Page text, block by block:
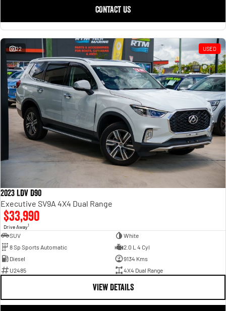
CONTACT US
22 USED
2023 LDV D90
Executive SV9A 4X4 Dual Range
$33,990
Drive Away1
SUV
White
8 Sp Sports Automatic
2.0 L 4 Cyl
Diesel
9134 Kms
U2485
4X4 Dual Range
VIEW DETAILS